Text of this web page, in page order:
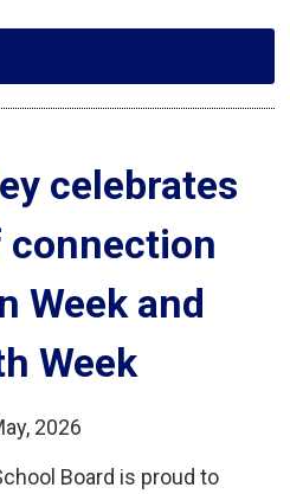
celebrates
connection
Week and
Week
2026
Board is proud to